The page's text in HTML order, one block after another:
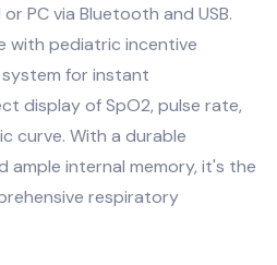
PC via Bluetooth and USB.
with pediatric incentive
for instant
display of SpO2, pulse rate,
curve. With a durable
internal memory, it's the
respiratory